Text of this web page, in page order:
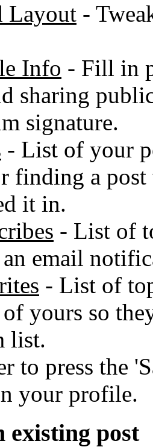
Layout -
Info - Fill in
sharing
signature.
- List of your
finding a
it in.
- List of
email
- List of
yours so
list.
to press the
your profile.
existing post